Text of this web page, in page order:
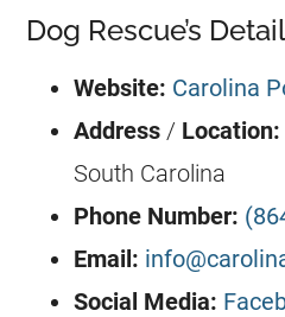
Dog Rescue’s
Website: Carolina
Address / Location:
South Carolina
Phone Number:
Email:
Social Media: